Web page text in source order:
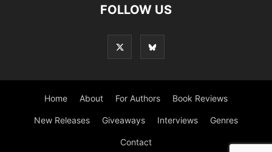
FOLLOW US
Home About For Authors Book Reviews
New Releases Giveaways Interviews Genres
Contact